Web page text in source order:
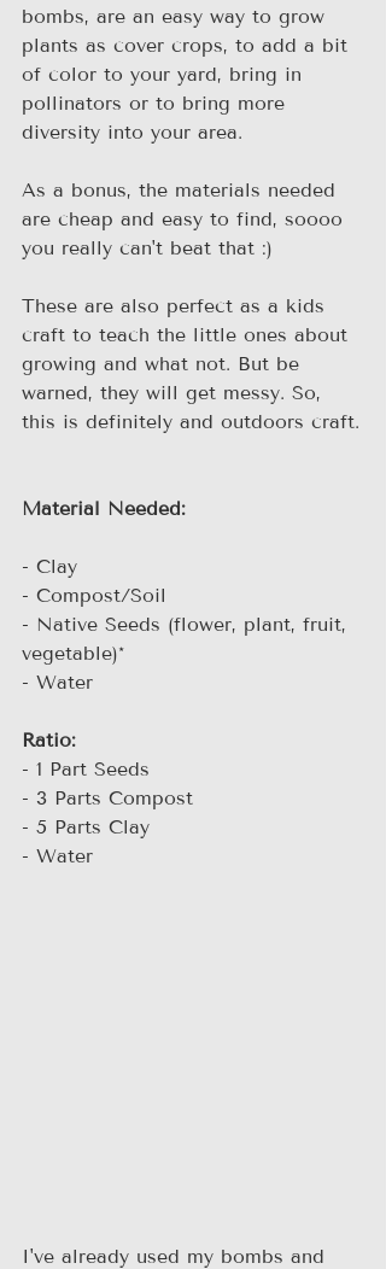
bombs, are an easy way to grow
plants as cover crops, to add a bit
of color to your yard, bring in
pollinators or to bring more
diversity into your area.
As a bonus, the materials needed
are cheap and easy to find, soooo
you really can't beat that :)
These are also perfect as a kids
craft to teach the little ones about
growing and what not. But be
warned, they will get messy. So,
this is definitely and outdoors craft.
Material Needed:
- Clay
- Compost/Soil
- Native Seeds (flower, plant, fruit,
vegetable)*
- Water
Ratio:
- 1 Part Seeds
- 3 Parts Compost
- 5 Parts Clay
- Water
I've already used my bombs and